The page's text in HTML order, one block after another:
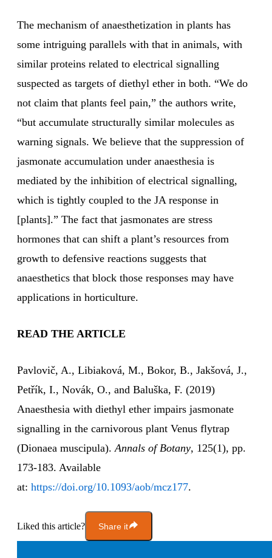
The mechanism of anaesthetization in plants has
some intriguing parallels with that in animals, with
similar proteins related to electrical signalling
suspected as targets of diethyl ether in both. “We do
not claim that plants feel pain,” the authors write,
“but accumulate structurally similar molecules as
warning signals. We believe that the suppression of
jasmonate accumulation under anaesthesia is
mediated by the inhibition of electrical signalling,
which is tightly coupled to the JA response in
[plants].” The fact that jasmonates are stress
hormones that can shift a plant’s resources from
growth to defensive reactions suggests that
anaesthetics that block those responses may have
applications in horticulture.
READ THE ARTICLE
Pavlovič, A., Libiaková, M., Bokor, B., Jakšová, J.,
Petřík, I., Novák, O., and Baluška, F. (2019)
Anaesthesia with diethyl ether impairs jasmonate
signalling in the carnivorous plant Venus flytrap
(Dionaea muscipula).Annals of Botany, 125(1), pp.
173-183. Available
at: https://doi.org/10.1093/aob/mcz177.
Liked this article? Share it